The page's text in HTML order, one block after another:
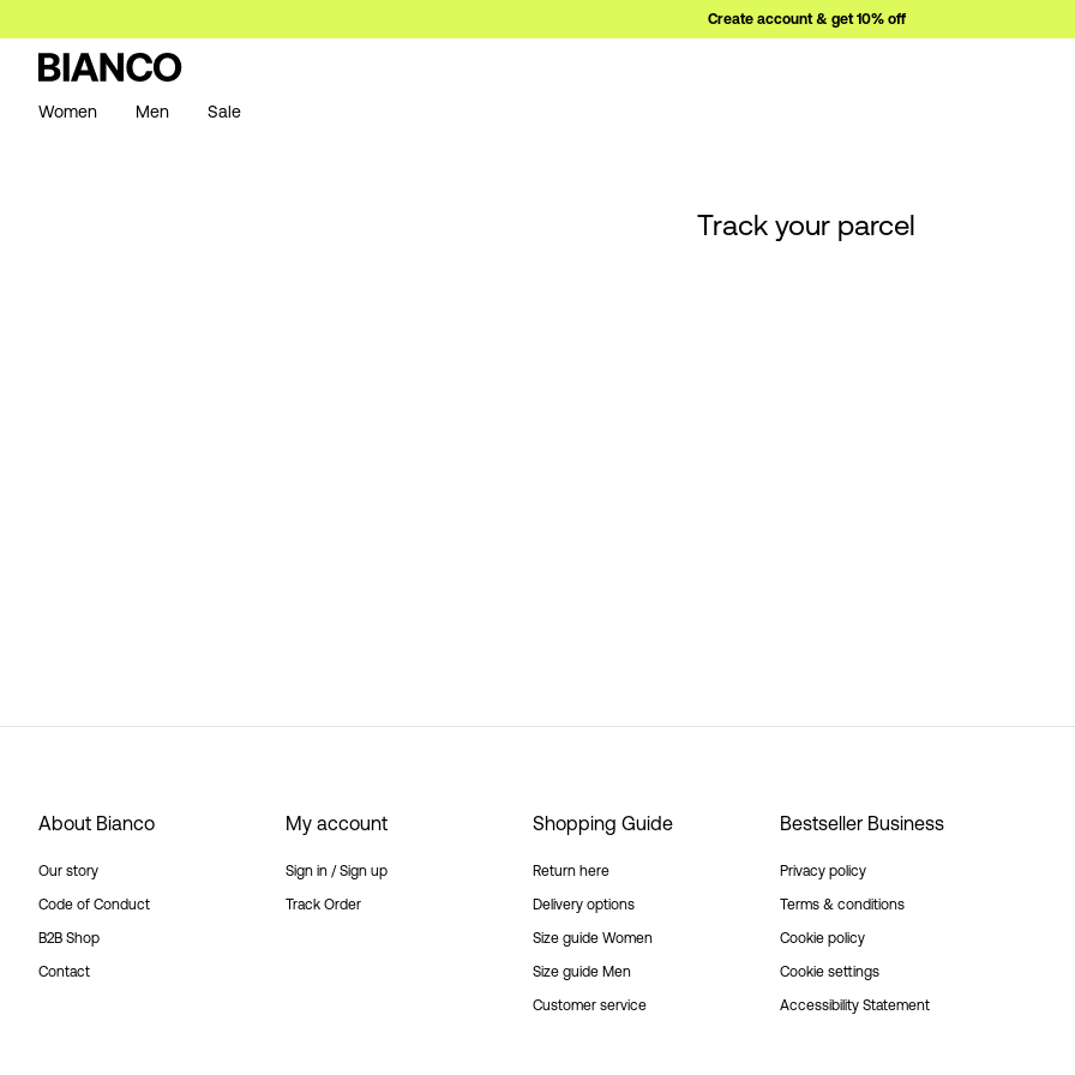
Create account & get 10% off
Women Men Sale
Track your parcel
About Bianco
Our story
Code of Conduct
B2B Shop
Contact
My account
Sign in / Sign up
Track Order
Shopping Guide
Return here
Delivery options
Size guide Women
Size guide Men
Customer service
Bestseller Business
Privacy policy
Terms & conditions
Cookie policy
Cookie settings
Accessibility Statement